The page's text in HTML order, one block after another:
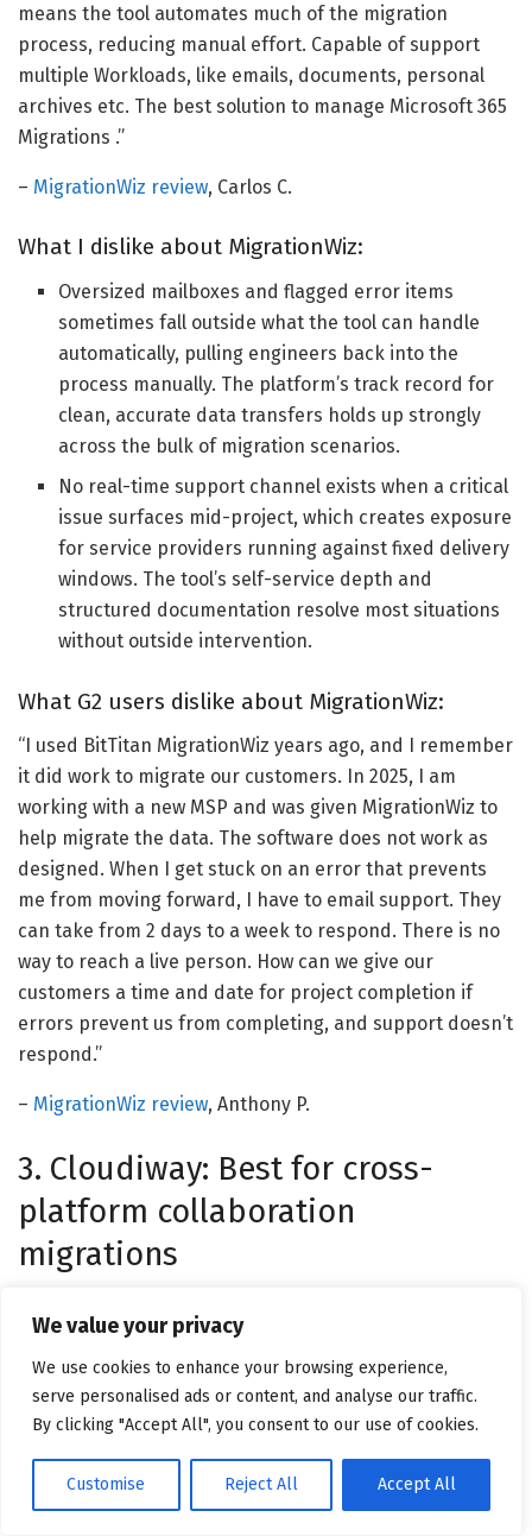
We value your privacy
We use cookies to enhance your browsing experience,
serve personalised ads or content, and analyse our traffic.
By clicking "Accept All", you consent to our use of cookies.
Customise Reject All Accept All
means the tool automates much of the migration
process, reducing manual effort. Capable of support
multiple Workloads, like emails, documents, personal
archives etc. The best solution to manage Microsoft 365
Migrations .”
– MigrationWiz review, Carlos C.
What I dislike about MigrationWiz:
Oversized mailboxes and flagged error items
sometimes fall outside what the tool can handle
automatically, pulling engineers back into the
process manually. The platform’s track record for
clean, accurate data transfers holds up strongly
across the bulk of migration scenarios.
No real-time support channel exists when a critical
issue surfaces mid-project, which creates exposure
for service providers running against fixed delivery
windows. The tool’s self-service depth and
structured documentation resolve most situations
without outside intervention.
What G2 users dislike about MigrationWiz:
“I used BitTitan MigrationWiz years ago, and I remember
it did work to migrate our customers. In 2025, I am
working with a new MSP and was given MigrationWiz to
help migrate the data. The software does not work as
designed. When I get stuck on an error that prevents
me from moving forward, I have to email support. They
can take from 2 days to a week to respond. There is no
way to reach a live person. How can we give our
customers a time and date for project completion if
errors prevent us from completing, and support doesn’t
respond.”
– MigrationWiz review, Anthony P.
3. Cloudiway: Best for cross-
platform collaboration
migrations
platforms, with particular strength in tenant-to-tenant
moves and collaboration data transfers. Migration
projects report into one interface, and if you’re
managing multiple concurrent tenants, keeping
coordination, monitoring, and issue tracking centralized
is what holds complex projects together.